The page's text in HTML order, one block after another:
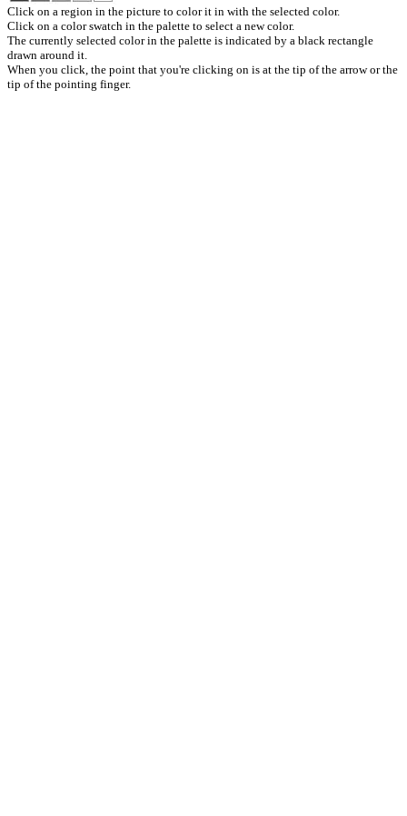
Click on a region in the picture to color it in with the selected color.
Click on a color swatch in the palette to select a new color.
The currently selected color in the palette is indicated by a black rectangle
drawn around it.
When you click, the point that you're clicking on is at the tip of the arrow or the
tip of the pointing finger.